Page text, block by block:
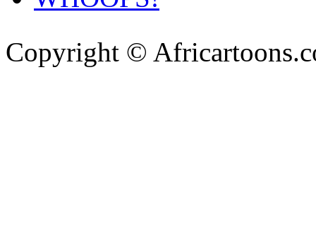
Copyright ©